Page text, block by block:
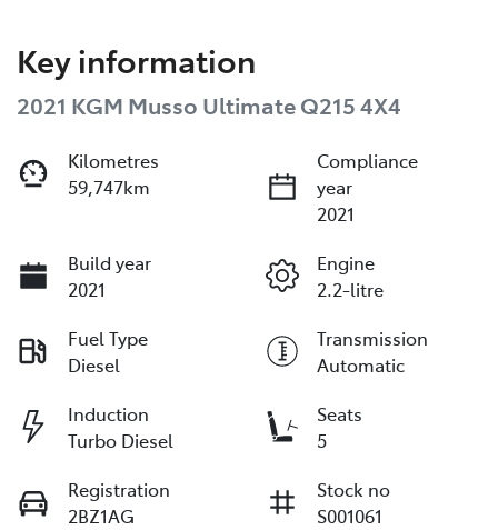
Key information
2021 KGM Musso Ultimate Q215 4X4
Kilometres
59,747km
Compliance
year
2021
Build year
2021
Engine
2.2-litre
Fuel Type
Diesel
Transmission
Automatic
Induction
Turbo Diesel
Seats
5
Registration
2BZ1AG
Stock no
S001061